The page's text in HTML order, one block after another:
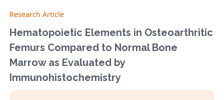
Research Article
Hematopoietic Elements in Osteoarthritic
Femurs Compared to Normal Bone
Marrow as Evaluated by
Immunohistochemistry